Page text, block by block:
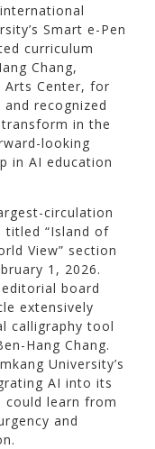
Smart e-Pen
curriculum
Chang,
Arts Center, for
recognized
in the
looking
in AI education
circulation
titled “Island of
View” section
1, 2026.
board
extensively
calligraphy tool
Hang Chang.
University’s
AI into its
could learn from
and